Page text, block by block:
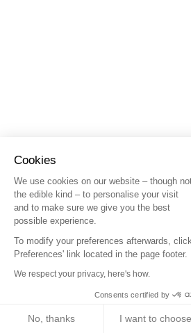
Cookies
We use cookies on our website – though
the edible kind – to personalise your visit
and to make sure we give you the best
possible experience.
To modify your preferences afterwards,
Preferences' link located in the page footer.
We respect your privacy, here's how.
Consents certified by
No, thanks I want to choose